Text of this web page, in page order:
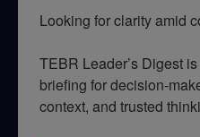
Looking for clarity amid
TEBR Leader’s Digest
briefing for decision-
context, and trusted